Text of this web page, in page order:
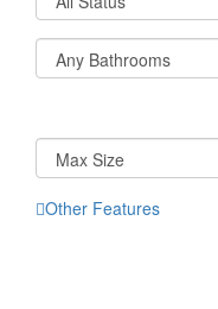
Other Features